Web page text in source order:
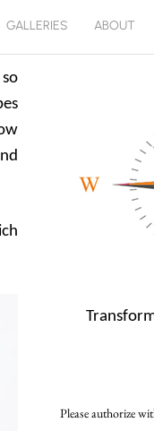
GALLERIES ABOUT
Please authorize